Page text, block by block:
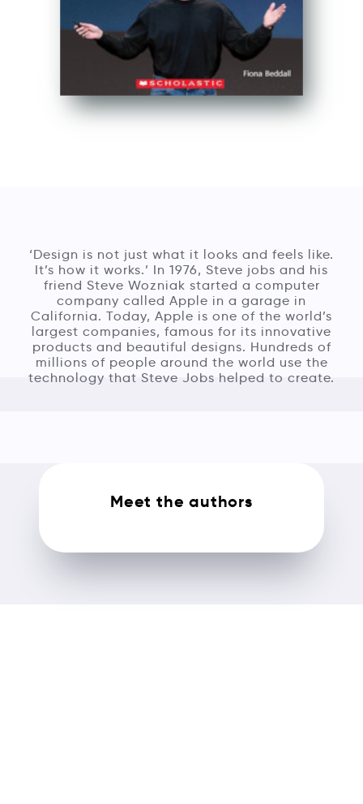
‘Design is not just what it looks and feels like.
It’s how it works.’ In 1976, Steve jobs and his
friend Steve Wozniak started a computer
company called Apple in a garage in
California. Today, Apple is one of the world’s
largest companies, famous for its innovative
products and beautiful designs. Hundreds of
millions of people around the world use the
technology that Steve Jobs helped to create.
Meet the authors